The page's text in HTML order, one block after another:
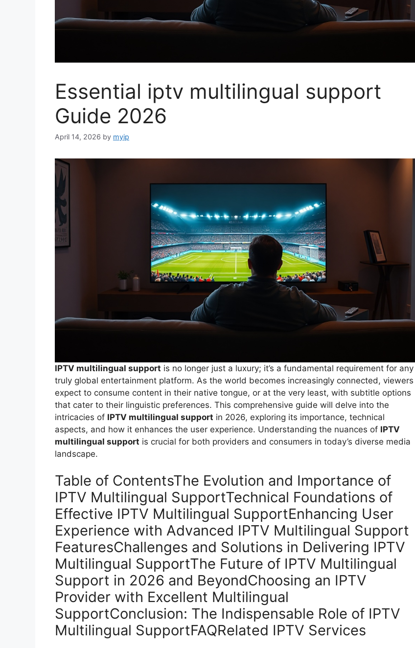
Essential iptv multilingual support
Guide 2026
April 14, 2026 by myip
IPTV multilingual support is no longer just a luxury; it’s a fundamental requirement for any
truly global entertainment platform. As the world becomes increasingly connected, viewers
expect to consume content in their native tongue, or at the very least, with subtitle options
that cater to their linguistic preferences. This comprehensive guide will delve into the
intricacies of IPTV multilingual support in 2026, exploring its importance, technical
aspects, and how it enhances the user experience. Understanding the nuances of IPTV
multilingual support is crucial for both providers and consumers in today’s diverse media
landscape.
Table of ContentsThe Evolution and Importance of
IPTV Multilingual SupportTechnical Foundations of
Effective IPTV Multilingual SupportEnhancing User
Experience with Advanced IPTV Multilingual Support
FeaturesChallenges and Solutions in Delivering IPTV
Multilingual SupportThe Future of IPTV Multilingual
Support in 2026 and BeyondChoosing an IPTV
Provider with Excellent Multilingual
SupportConclusion: The Indispensable Role of IPTV
Multilingual SupportFAQRelated IPTV Services